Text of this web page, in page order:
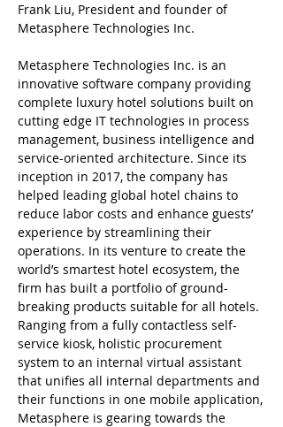
Frank Liu, President and founder of
Metasphere Technologies Inc.
Metasphere Technologies Inc. is an
innovative software company providing
complete luxury hotel solutions built on
cutting edge IT technologies in process
management, business intelligence and
service-oriented architecture. Since its
inception in 2017, the company has
helped leading global hotel chains to
reduce labor costs and enhance guests’
experience by streamlining their
operations. In its venture to create the
world’s smartest hotel ecosystem, the
firm has built a portfolio of ground-
breaking products suitable for all hotels.
Ranging from a fully contactless self-
service kiosk, holistic procurement
system to an internal virtual assistant
that unifies all internal departments and
their functions in one mobile application,
Metasphere is gearing towards the